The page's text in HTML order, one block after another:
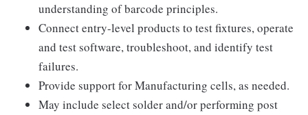
understanding of barcode principles.
Connect entry-level products to test fixtures, operate
and test software, troubleshoot, and identify test
failures.
Provide support for Manufacturing cells, as needed.
May include select solder and/or performing post